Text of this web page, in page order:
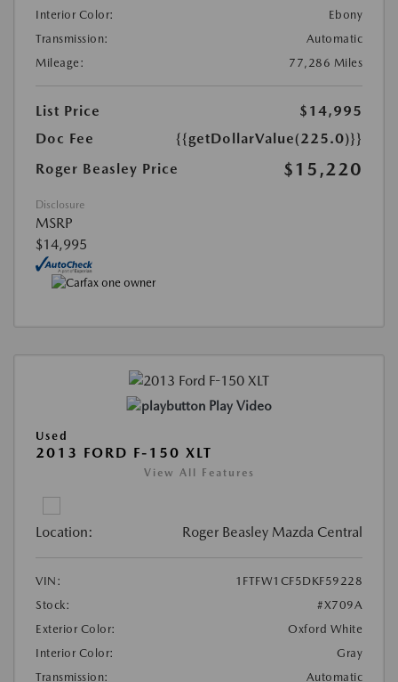
Interior Color:
Ebony
Transmission:
Automatic
Mileage:
77,286 Miles
List Price
$14,995
Doc Fee
{{getDollarValue(225.0)}}
Roger Beasley Price
$15,220
Disclosure
MSRP
$14,995
Play Video
Used
2013 FORD F-150 XLT
View All Features
Location: Roger Beasley Mazda Central
VIN:
1FTFW1CF5DKF59228
Stock:
#X709A
Exterior Color:
Oxford White
Interior Color:
Gray
Transmission:
Automatic